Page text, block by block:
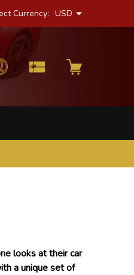
Currency: USD
looks at their car
a unique set of